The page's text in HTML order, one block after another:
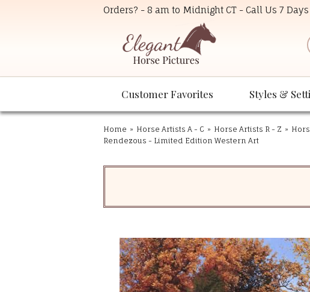
Orders? - 8 am to Midnight CT - Call Us 7 Days
Customer Favorites Styles &
Home » Horse Artists A - C » Horse Artists R - Z »
Rendezous - Limited Edition Western Art